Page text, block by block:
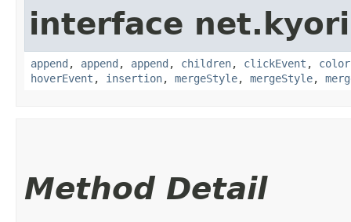
interface
append , append , append , children, clickEvent , color
hoverEvent , insertion, mergeStyle, mergeStyle,
Method Detail